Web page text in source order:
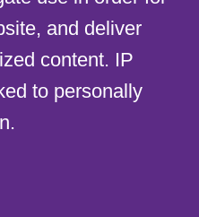
and deliver
content. IP
to personally